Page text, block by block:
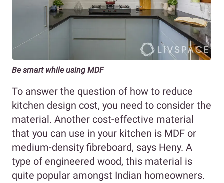
Be smart while using MDF
To answer the question of how to reduce
kitchen design cost, you need to consider the
material. Another cost-effective material
that you can use in your kitchen is MDF or
medium-density fibreboard, says Heny. A
type of engineered wood, this material is
quite popular amongst Indian homeowners.